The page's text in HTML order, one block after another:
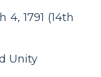
4, 1791 (14th
Unity